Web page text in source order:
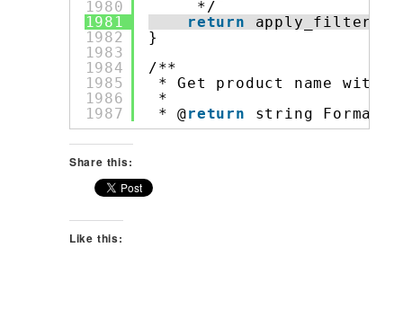
1980
1981
1982
1983
1984
1985
1986
1987
*/
return
apply_filters(
}
/**
* Get product name with
*
* @return string
Share this:
Like this: